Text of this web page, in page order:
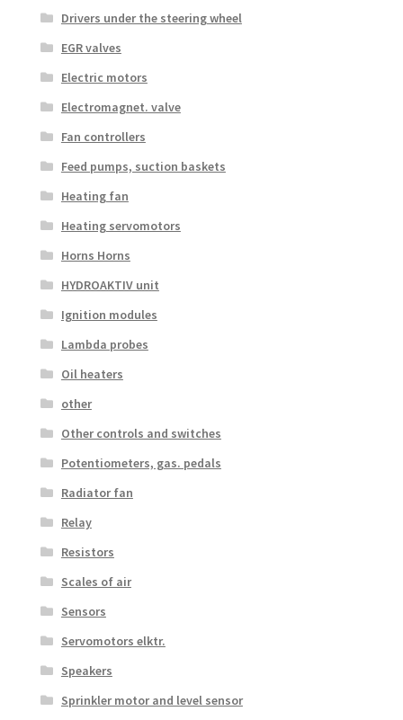
Drivers under the steering wheel
EGR valves
Electric motors
Electromagnet. valve
Fan controllers
Feed pumps, suction baskets
Heating fan
Heating servomotors
Horns Horns
HYDROAKTIV unit
Ignition modules
Lambda probes
Oil heaters
other
Other controls and switches
Potentiometers, gas. pedals
Radiator fan
Relay
Resistors
Scales of air
Sensors
Servomotors elktr.
Speakers
Sprinkler motor and level sensor